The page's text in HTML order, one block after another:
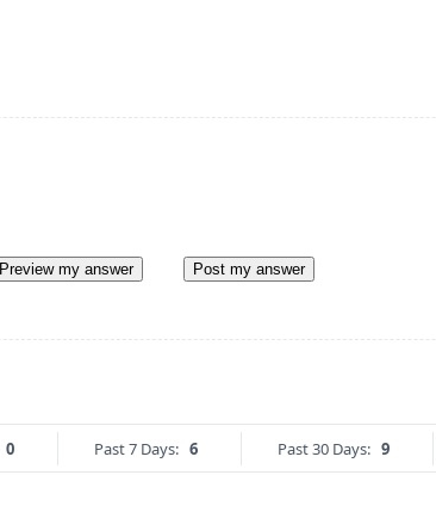
Preview my answer Post my answer
0 Past 7 Days: 6 Past 30 Days: 9